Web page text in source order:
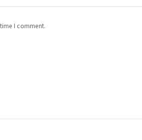
I comment.